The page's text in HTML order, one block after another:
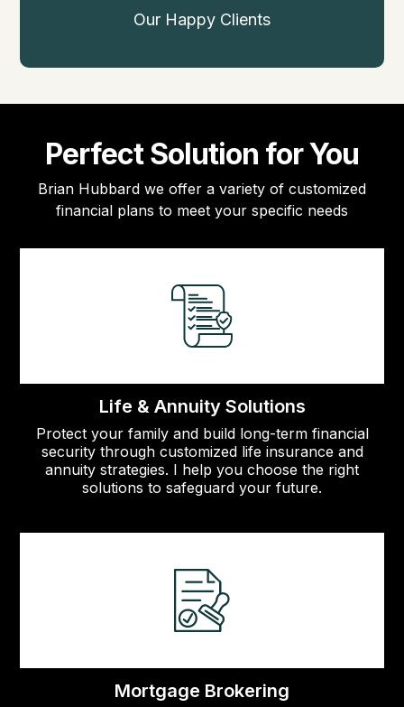
Our Happy Clients
Perfect Solution for You
Brian Hubbard we offer a variety of customized
financial plans to meet your specific needs
Life & Annuity Solutions
Protect your family and build long-term financial
security through customized life insurance and
annuity strategies. I help you choose the right
solutions to safeguard your future.
Mortgage Brokering